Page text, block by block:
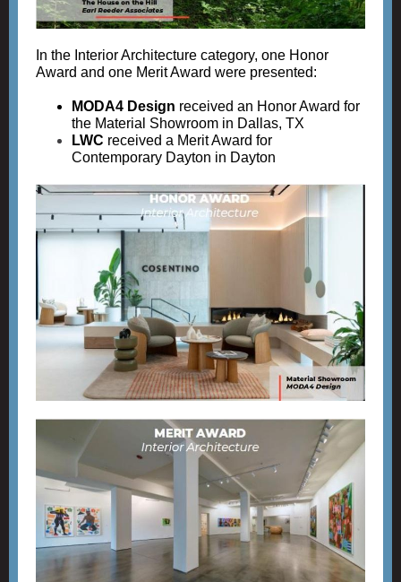
In the Interior Architecture category, one Honor
Award and one Merit Award were presented:
MODA4 Design received an Honor Award for
the Material Showroom in Dallas, TX
LWC received a Merit Award for
Contemporary Dayton in Dayton